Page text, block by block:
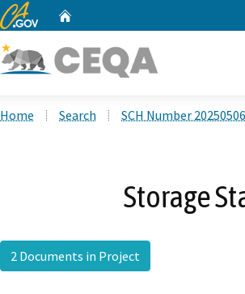
CA.gov
Home Search SCH Number
Storage
2 Documents in Project